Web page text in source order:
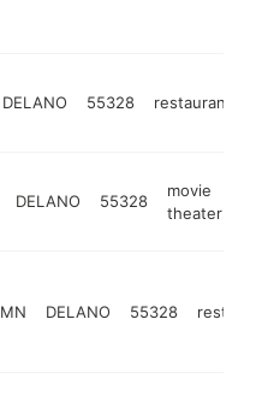
DELANO 55328 restaurant
DELANO 55328
movie
theater
MN DELANO 55328